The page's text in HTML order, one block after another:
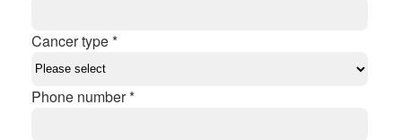
Cancer type *
Phone number *